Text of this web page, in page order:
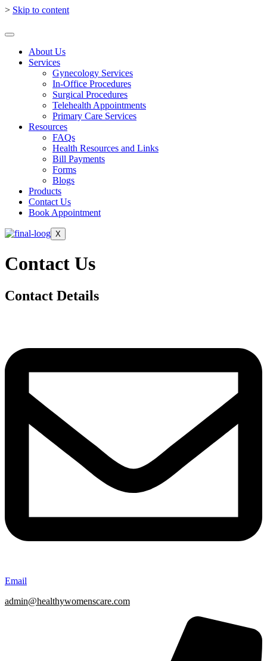
> Skip to content
About Us
Services
Gynecology Services
In-Office Procedures
Surgical Procedures
Telehealth Appointments
Primary Care Services
Resources
FAQs
Health Resources and Links
Bill Payments
Forms
Blogs
Products
Contact Us
Book Appointment
X
Contact Us
Contact Details
Email
admin@healthywomenscare.com